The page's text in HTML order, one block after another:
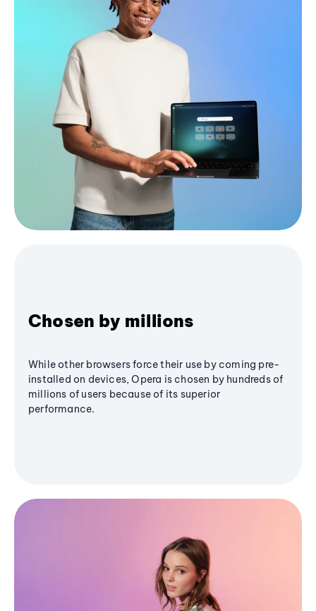
Chosen by millions
While other browsers force their use by coming pre-
installed on devices, Opera is chosen by hundreds of
millions of users because of its superior
performance.